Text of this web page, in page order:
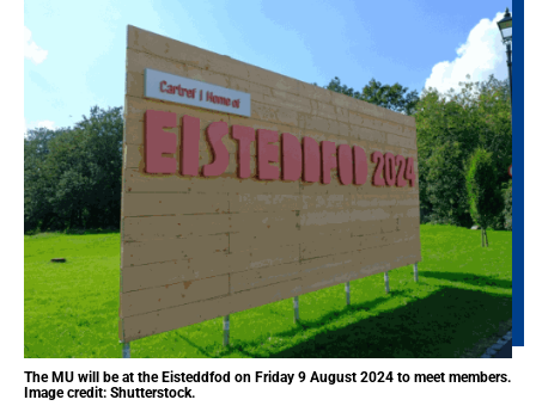
The MU will be at the Eisteddfod on Friday 9 August 2024 to meet members.
Image credit: Shutterstock.